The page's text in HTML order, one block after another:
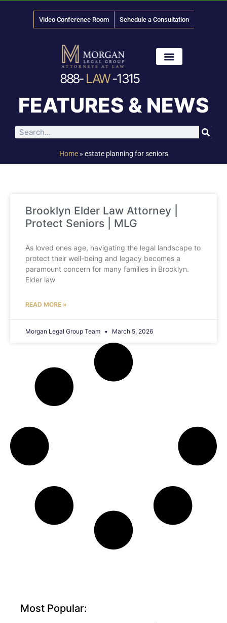
Video Conference Room Schedule a Consultation
888- LAW-1315
FEATURES & NEWS
Home» estate planning for seniors
Brooklyn Elder Law Attorney |
Protect Seniors | MLG
As loved ones age, navigating the legal landscape to
protect their well-being and legacy becomes a
paramount concern for many families in Brooklyn.
Elder law
READ MORE »
Morgan Legal Group Team March 5, 2026
Most Popular: